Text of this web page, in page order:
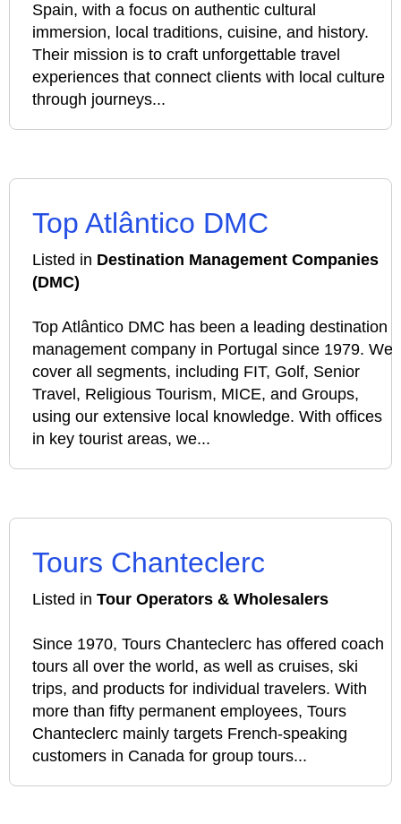
Spain, with a focus on authentic cultural
immersion, local traditions, cuisine, and history.
Their mission is to craft unforgettable travel
experiences that connect clients with local culture
through journeys...
Top Atlântico DMC
Listed in Destination Management Companies
(DMC)
Top Atlântico DMC has been a leading destination
management company in Portugal since 1979. We
cover all segments, including FIT, Golf, Senior
Travel, Religious Tourism, MICE, and Groups,
using our extensive local knowledge. With offices
in key tourist areas, we...
Tours Chanteclerc
Listed in Tour Operators & Wholesalers
Since 1970, Tours Chanteclerc has offered coach
tours all over the world, as well as cruises, ski
trips, and products for individual travelers. With
more than fifty permanent employees, Tours
Chanteclerc mainly targets French-speaking
customers in Canada for group tours...